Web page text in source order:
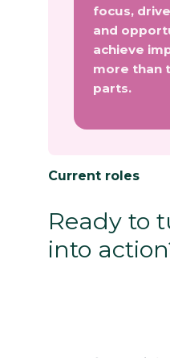
focus,
and
achieve
more than
parts.
Current roles
Ready to
into